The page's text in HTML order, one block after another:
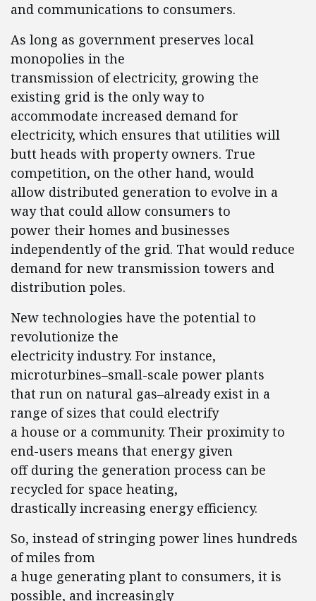
and communications to consumers.
As long as government preserves local
monopolies in the
transmission of electricity, growing the
existing grid is the only way to
accommodate increased demand for
electricity, which ensures that utilities will
butt heads with property owners. True
competition, on the other hand, would
allow distributed generation to evolve in a
way that could allow consumers to
power their homes and businesses
independently of the grid. That would reduce
demand for new transmission towers and
distribution poles.
New technologies have the potential to
revolutionize the
electricity industry. For instance,
microturbines–small-scale power plants
that run on natural gas–already exist in a
range of sizes that could electrify
a house or a community. Their proximity to
end-users means that energy given
off during the generation process can be
recycled for space heating,
drastically increasing energy efficiency.
So, instead of stringing power lines hundreds
of miles from
a huge generating plant to consumers, it is
possible, and increasingly